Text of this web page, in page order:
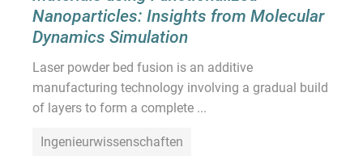
Nanoparticles: Insights from Molecular
Dynamics Simulation
Laser powder bed fusion is an additive
manufacturing technology involving a gradual build
of layers to form a complete ...
Ingenieurwissenschaften